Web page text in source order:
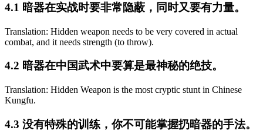
4.1 暗器在实战时要非常隐蔽，同时又要有力量。
Translation: Hidden weapon needs to be very covered in actual
combat, and it needs strength (to throw).
4.2 暗器在中国武术中要算是最神秘的绝技。
Translation: Hidden Weapon is the most cryptic stunt in Chinese
Kungfu.
4.3 没有特殊的训练，你不可能掌握扔暗器的手法。